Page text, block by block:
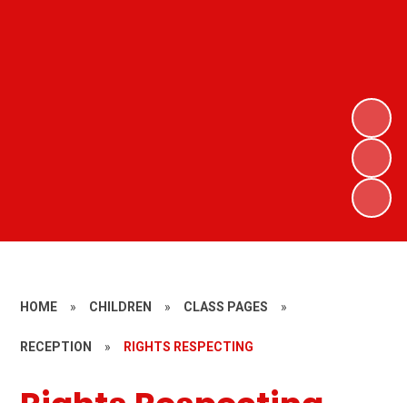
HOME » CHILDREN » CLASS PAGES »
RECEPTION » RIGHTS RESPECTING